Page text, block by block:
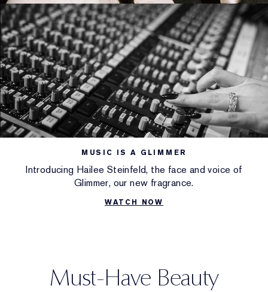
MUSIC IS A GLIMMER
Introducing Hailee Steinfeld, the face and voice of
Glimmer, our new fragrance.
WATCH NOW
Must-Have Beauty